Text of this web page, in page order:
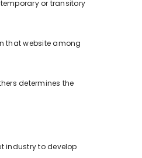
or transitory
that website among
determines the
industry to develop